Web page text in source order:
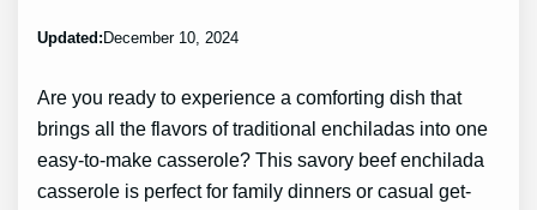
Updated: December 10, 2024
Are you ready to experience a comforting dish that
brings all the flavors of traditional enchiladas into one
easy-to-make casserole? This savory beef enchilada
casserole is perfect for family dinners or casual get-